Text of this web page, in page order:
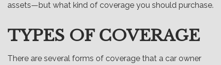
assets—but what kind of coverage you should purchase.
TYPES OF COVERAGE
There are several forms of coverage that a car owner